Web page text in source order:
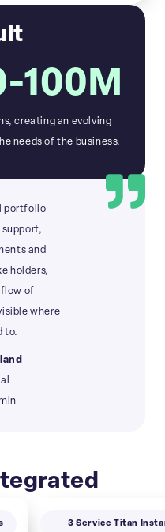
100M
creating an evolving
needs of the business.
portfolio
and
holders,
flow of
where
to.
3 Service Titan